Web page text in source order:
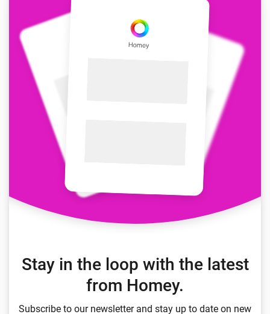
Stay in the loop with the latest
from Homey.
Subscribe to our newsletter and stay up to date on new